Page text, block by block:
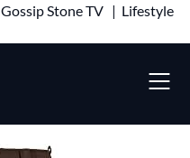
Gossip Stone TV | Lifestyle